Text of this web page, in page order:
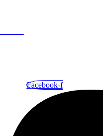
Facebook-f